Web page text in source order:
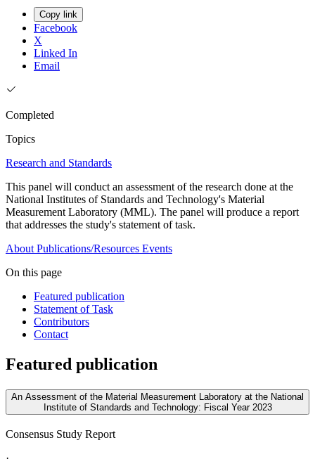
Copy link
Facebook
X
Linked In
Email
Completed
Topics
Research and Standards
This panel will conduct an assessment of the research done at the
National Institutes of Standards and Technology's Material
Measurement Laboratory (MML). The panel will produce a report
that addresses the study's statement of task.
About Publications/Resources Events
On this page
Featured publication
Statement of Task
Contributors
Contact
Featured publication
An Assessment of the Material Measurement Laboratory at the National
Institute of Standards and Technology: Fiscal Year 2023
Consensus Study Report
·